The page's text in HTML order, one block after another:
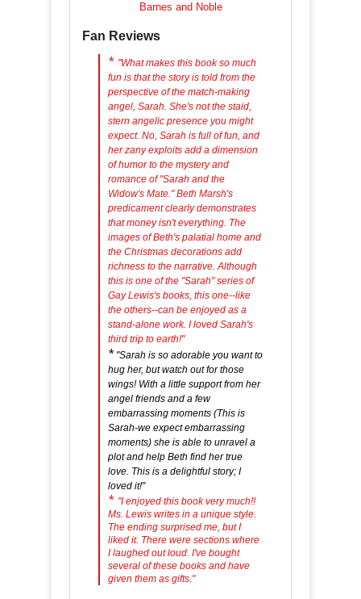
Barnes and Noble
Fan Reviews
* "What makes this book so much
fun is that the story is told from the
perspective of the match-making
angel, Sarah. She's not the staid,
stern angelic presence you might
expect. No, Sarah is full of fun, and
her zany exploits add a dimension
of humor to the mystery and
romance of "Sarah and the
Widow's Mate." Beth Marsh's
predicament clearly demonstrates
that money isn't everything. The
images of Beth's palatial home and
the Christmas decorations add
richness to the narrative. Although
this is one of the "Sarah" series of
Gay Lewis's books, this one--like
the others--can be enjoyed as a
stand-alone work. I loved Sarah's
third trip to earth!"
* "Sarah is so adorable you want to
hug her, but watch out for those
wings! With a little support from her
angel friends and a few
embarrassing moments (This is
Sarah-we expect embarrassing
moments) she is able to unravel a
plot and help Beth find her true
love. This is a delightful story; I
loved it!"
* "I enjoyed this book very much!!
Ms. Lewis writes in a unique style.
The ending surprised me, but I
liked it. There were sections where
I laughed out loud. I've bought
several of these books and have
given them as gifts."